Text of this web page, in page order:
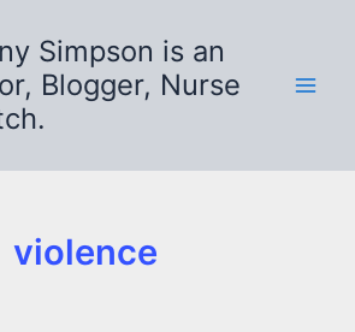
Simpson is an
Blogger, Nurse
violence